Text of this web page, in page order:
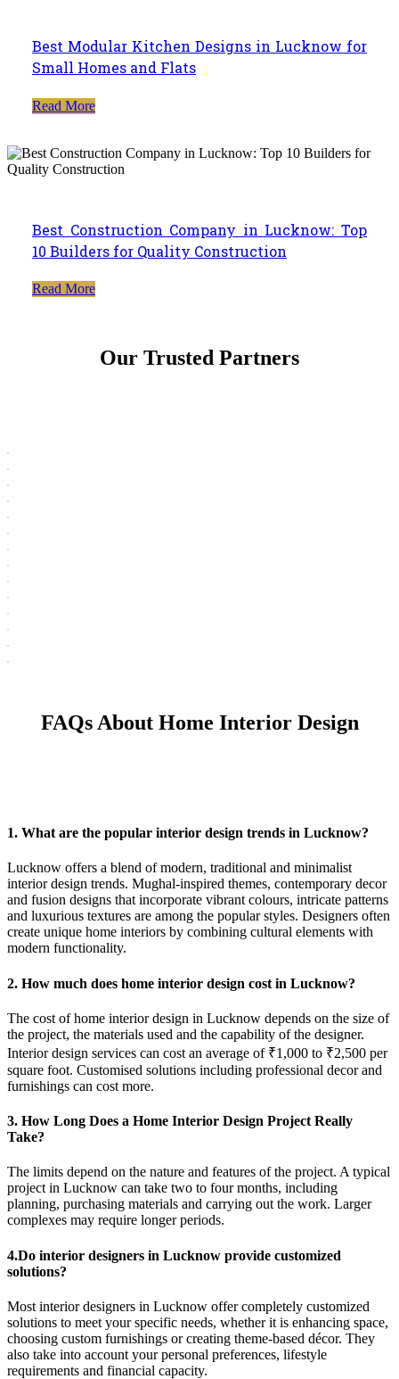
Best Modular Kitchen Designs in Lucknow for
Small Homes and Flats
Read More
Best Construction Company in Lucknow: Top
10 Builders for Quality Construction
Read More
Our Trusted Partners
FAQs About Home Interior Design
1. What are the popular interior design trends in Lucknow?
Lucknow offers a blend of modern, traditional and minimalist
interior design trends. Mughal-inspired themes, contemporary decor
and fusion designs that incorporate vibrant colours, intricate patterns
and luxurious textures are among the popular styles. Designers often
create unique home interiors by combining cultural elements with
modern functionality.
2. How much does home interior design cost in Lucknow?
The cost of home interior design in Lucknow depends on the size of
the project, the materials used and the capability of the designer.
Interior design services can cost an average of ₹1,000 to ₹2,500 per
square foot. Customised solutions including professional decor and
furnishings can cost more.
3. How Long Does a Home Interior Design Project Really
Take?
The limits depend on the nature and features of the project. A typical
project in Lucknow can take two to four months, including
planning, purchasing materials and carrying out the work. Larger
complexes may require longer periods.
4.Do interior designers in Lucknow provide customized
solutions?
Most interior designers in Lucknow offer completely customized
solutions to meet your specific needs, whether it is enhancing space,
choosing custom furnishings or creating theme-based décor. They
also take into account your personal preferences, lifestyle
requirements and financial capacity.